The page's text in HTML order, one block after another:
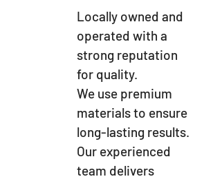
Locally owned and
operated with a
strong reputation
for quality.
We use premium
materials to ensure
long-lasting results.
Our experienced
team delivers